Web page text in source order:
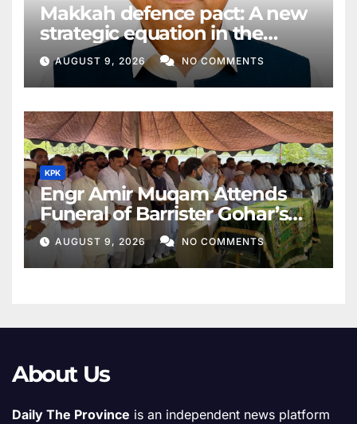
Makkah defence pact: A new
strategic equation in the
Middle East
AUGUST 9, 2026 NO COMMENTS
KPK
Engr Amir Muqam Attends
Funeral of Barrister Gohar’s
Mother
AUGUST 9, 2026 NO COMMENTS
About Us
Daily The Province is an independent news platform